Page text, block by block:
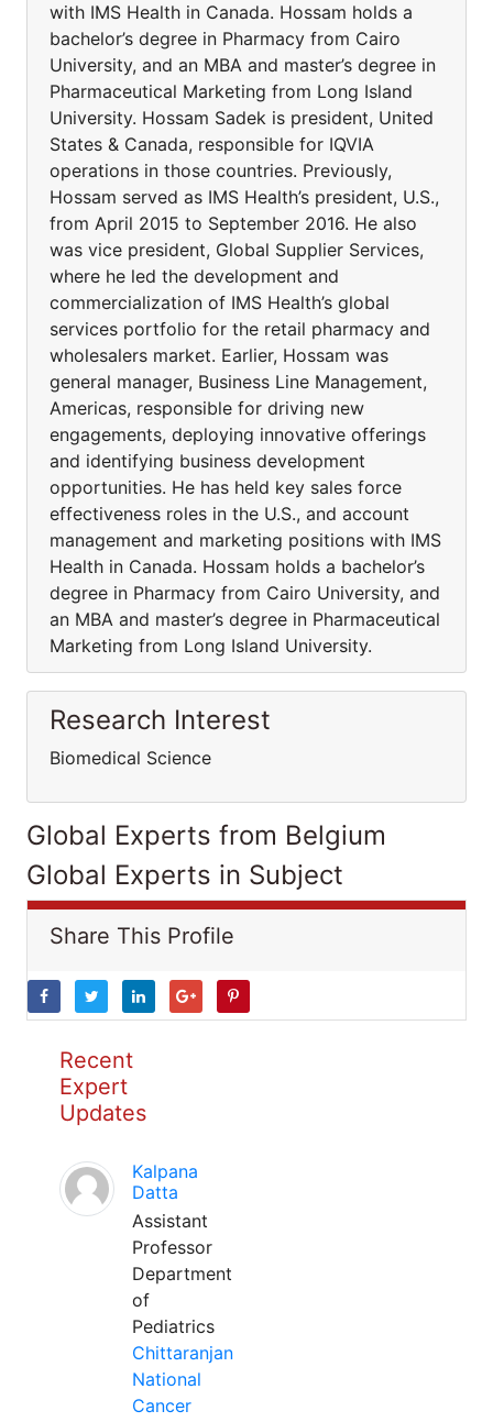
with IMS Health in Canada. Hossam holds a
bachelor’s degree in Pharmacy from Cairo
University, and an MBA and master’s degree in
Pharmaceutical Marketing from Long Island
University. Hossam Sadek is president, United
States & Canada, responsible for IQVIA
operations in those countries. Previously,
Hossam served as IMS Health’s president, U.S.,
from April 2015 to September 2016. He also
was vice president, Global Supplier Services,
where he led the development and
commercialization of IMS Health’s global
services portfolio for the retail pharmacy and
wholesalers market. Earlier, Hossam was
general manager, Business Line Management,
Americas, responsible for driving new
engagements, deploying innovative offerings
and identifying business development
opportunities. He has held key sales force
effectiveness roles in the U.S., and account
management and marketing positions with IMS
Health in Canada. Hossam holds a bachelor’s
degree in Pharmacy from Cairo University, and
an MBA and master’s degree in Pharmaceutical
Marketing from Long Island University.
Research Interest
Biomedical Science
Global Experts from Belgium
Global Experts in Subject
Share This Profile
Recent
Expert
Updates
Kalpana
Datta
Assistant
Professor
Department
of
Pediatrics
Chittaranjan
National
Cancer